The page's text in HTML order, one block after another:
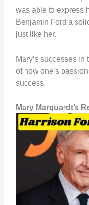
was able to express
Benjamin Ford a
just like her.
Mary’s successes
of how one’s
success.
Mary Marquardt’s